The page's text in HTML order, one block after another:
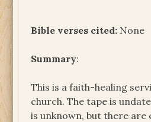
Bible verses cited: None
Summary:
This is a faith-healing
church. The tape is
is unknown, but there are